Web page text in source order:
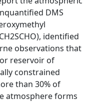
DMS
identified
observations that
reservoir of
constrained
than 30% of
atmosphere forms